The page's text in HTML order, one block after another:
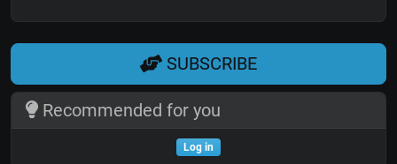
SUBSCRIBE
Recommended for you
Log in